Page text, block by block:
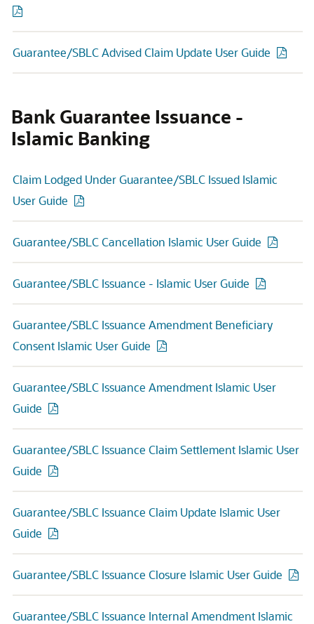
Guarantee/SBLC Advised Claim Update User Guide
Bank Guarantee Issuance -
Islamic Banking
Claim Lodged Under Guarantee/SBLC Issued Islamic
User Guide
Guarantee/SBLC Cancellation Islamic User Guide
Guarantee/SBLC Issuance - Islamic User Guide
Guarantee/SBLC Issuance Amendment Beneficiary
Consent Islamic User Guide
Guarantee/SBLC Issuance Amendment Islamic User
Guide
Guarantee/SBLC Issuance Claim Settlement Islamic User
Guide
Guarantee/SBLC Issuance Claim Update Islamic User
Guide
Guarantee/SBLC Issuance Closure Islamic User Guide
Guarantee/SBLC Issuance Internal Amendment Islamic